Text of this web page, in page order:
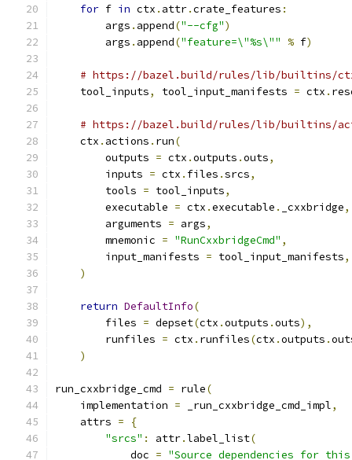
for f in ctx . attr.crate_features :
        args
. append("--cfg")
        args
. append("feature=\"%s\"" % f)
# https://bazel.build/rules/lib/builtins/
    tool_inputs
, tool_input_manifests = ctx .
# https://bazel.build/rules/lib/builtins/
    ctx
. actions . run(
        outputs
= ctx .outputs .outs,
        inputs
= ctx . files .srcs,
        tools
= tool_inputs,
        executable
= ctx .executable . _cxxbridge,
        arguments
= args,
        mnemonic
= "RunCxxbridgeCmd" ,
        input_manifests
= tool_input_manifests,
)
return DefaultInfo(
        files
= depset(ctx .outputs .outs),
        runfiles
= ctx . runfiles(ctx .outputs .
)
run_cxxbridge_cmd = rule(
    implementation
= _run_cxxbridge_cmd_impl,
    attrs
=
{
"srcs" : attr.label_list(
            doc
= "Source dependencies for